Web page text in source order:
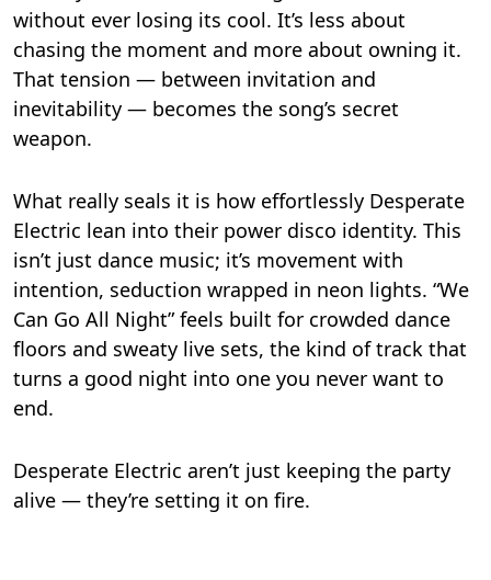
without ever losing its cool. It’s less about
chasing the moment and more about owning it.
That tension — between invitation and
inevitability — becomes the song’s secret
weapon.
What really seals it is how effortlessly Desperate
Electric lean into their power disco identity. This
isn’t just dance music; it’s movement with
intention, seduction wrapped in neon lights. “We
Can Go All Night” feels built for crowded dance
floors and sweaty live sets, the kind of track that
turns a good night into one you never want to
end.
Desperate Electric aren’t just keeping the party
alive — they’re setting it on fire.